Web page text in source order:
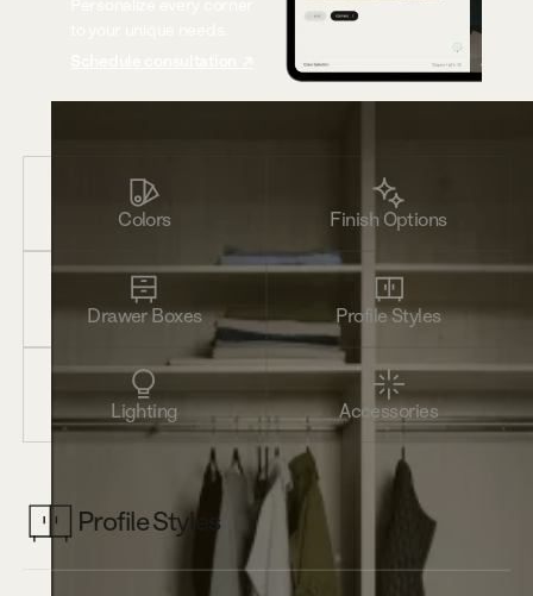
Colors Finish Options
Drawer Boxes Profile Styles
Lighting Accessories
Profile Styles